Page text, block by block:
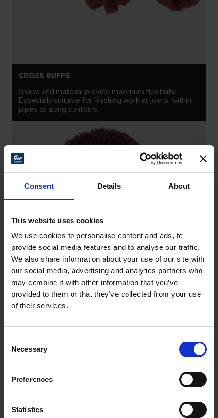
Consent Details About
This website uses cookies
We use cookies to personalise content and ads, to
provide social media features and to analyse our traffic.
We also share information about your use of our site with
our social media, advertising and analytics partners who
may combine it with other information that you’ve
provided to them or that they’ve collected from your use
of their services.
Selection
Necessary
Preferences
Statistics
CROSS BUFFS
Shape and material provide maximum flexibility.
Especially suitable for finishing work at joints, within
pipes or along contours.
FLAP WHEELS – NONWOVEN